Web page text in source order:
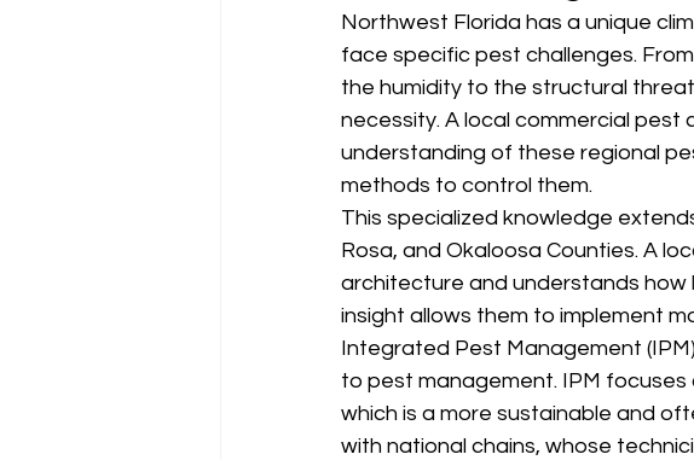
Northwest Florida has a unique
face specific pest challenges.
the humidity to the structural
necessity. A local commercial pest
understanding of these regional
methods to control them.
This specialized knowledge
Rosa, and Okaloosa Counties. A
architecture and understands
insight allows them to implement
Integrated Pest Management
to pest management. IPM
which is a more sustainable and
with national chains, whose